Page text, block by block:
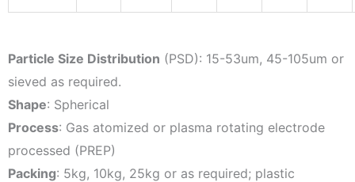
Particle Size Distribution (PSD): 15-53um, 45-105um or
sieved as required.
Shape: Spherical
Process: Gas atomized or plasma rotating electrode
processed (PREP)
Packing: 5kg, 10kg, 25kg or as required; plastic